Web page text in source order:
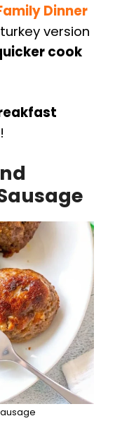
Dinner
version
cook